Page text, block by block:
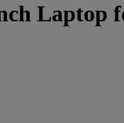
Laptop